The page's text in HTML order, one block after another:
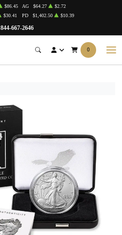
844-667-2646
$86.45 AG $64.27
$2.72
$30.41 PD $1,402.50 $10.39
0